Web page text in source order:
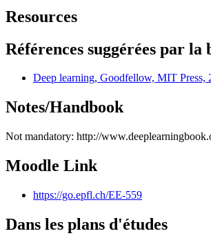
Resources
Références suggérées par la
Deep learning, Goodfellow, MIT Press,
Notes/Handbook
Not mandatory: http://
Moodle Link
https://go.epfl.ch/EE-559
Dans les plans d'études